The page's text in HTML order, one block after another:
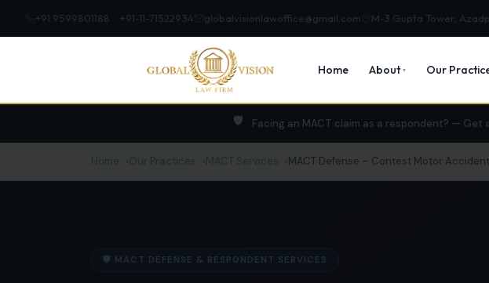
+91 9599801188 · +91-11-71522934 globalvisionlawoffice@gmail.com M-3 Gupta Tower,
Home About ▾ Our
🛡️ Facing an MACT claim as a respondent? — Get
Home Our Practices MACT Services MACT Defense – Contest Motor
🛡️ MACT DEFENSE & RESPONDENT SERVICES